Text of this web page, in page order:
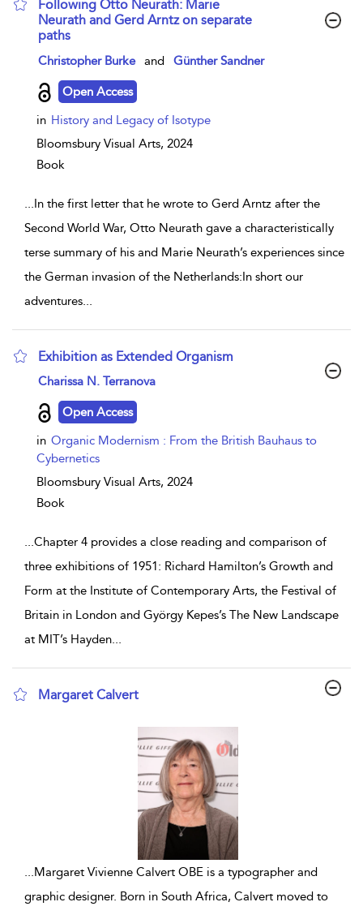
Following Otto Neurath: Marie
Neurath and Gerd Arntz on separate
paths
show result details
Christopher Burke and Günther Sandner
Open Access
in History and Legacy of Isotype
Bloomsbury Visual Arts, 2024
Book
...In the first letter that he wrote to Gerd Arntz after the
Second World War, Otto Neurath gave a characteristically
terse summary of his and Marie Neurath’s experiences since
the German invasion of the Netherlands:In short our
adventures...
Exhibition as Extended Organism
show result details
Charissa N. Terranova
Open Access
in Organic Modernism : From the British Bauhaus to
Cybernetics
Bloomsbury Visual Arts, 2024
Book
...Chapter 4 provides a close reading and comparison of
three exhibitions of 1951: Richard Hamilton’s Growth and
Form at the Institute of Contemporary Arts, the Festival of
Britain in London and György Kepes’s The New Landscape
at MIT’s Hayden...
Margaret Calvert
...Margaret Vivienne Calvert OBE is a typographer and
graphic designer. Born in South Africa, Calvert moved to